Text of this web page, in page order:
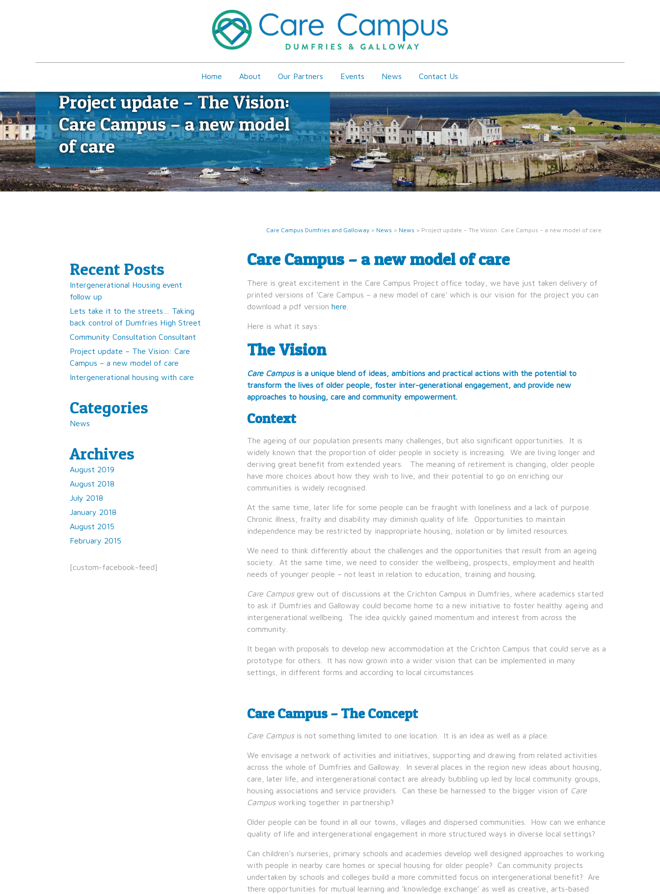
Home About Our Partners Events News Contact Us
Project update – The Vision:
Care Campus – a new model
of care
Care Campus Dumfries and Galloway> News > News > Project update – The Vision: Care Campus – a new model of care
Recent Posts
Intergenerational Housing event
follow up
Lets take it to the streets… Taking
back control of Dumfries High Street
Community Consultation Consultant
Project update – The Vision: Care
Campus – a new model of care
Intergenerational housing with care
Categories
News
Archives
August 2019
August 2018
July 2018
January 2018
August 2015
February 2015
[custom-facebook-feed]
Care Campus – a new model of care
There is great excitement in the Care Campus Project office today, we have just taken delivery of
printed versions of ‘Care Campus – a new model of care’ which is our vision for the project you can
download a pdf version here
Here is what it says:
The Vision
Care Campusis a unique blend of ideas, ambitions and practical actions with the potential to
transform the lives of older people, foster inter-generational engagement, and provide new
approaches to housing, care and community empowerment.
Context
The ageing of our population presents many challenges, but also significant opportunities. It is
widely known that the proportion of older people in society is increasing. We are living longer and
deriving great benefit from extended years. The meaning of retirement is changing, older people
have more choices about how they wish to live, and their potential to go on enriching our
communities is widely recognised.
At the same time, later life for some people can be fraught with loneliness and a lack of purpose.
Chronic illness, frailty and disability may diminish quality of life. Opportunities to maintain
independence may be restricted by inappropriate housing, isolation or by limited resources.
We need to think differently about the challenges and the opportunities that result from an ageing
society. At the same time, we need to consider the wellbeing, prospects, employment and health
needs of younger people – not least in relation to education, training and housing.
Care Campusgrew out of discussions at the Crichton Campus in Dumfries, where academics started
to ask if Dumfries and Galloway could become home to a new initiative to foster healthy ageing and
intergenerational wellbeing. The idea quickly gained momentum and interest from across the
community.
It began with proposals to develop new accommodation at the Crichton Campus that could serve as a
prototype for others. It has now grown into a wider vision that can be implemented in many
settings, in different forms and according to local circumstances.
Care Campus – The Concept
Care Campusis not something limited to one location. It is an idea as well as a place.
We envisage a network of activities and initiatives, supporting and drawing from related activities
across the whole of Dumfries and Galloway. In several places in the region new ideas about housing,
care, later life, and intergenerational contact are already bubbling up led by local community groups,
housing associations and service providers. Can these be harnessed to the bigger vision of Care
Campusworking together in partnership?
Older people can be found in all our towns, villages and dispersed communities. How can we enhance
quality of life and intergenerational engagement in more structured ways in diverse local settings?
Can children’s nurseries, primary schools and academies develop well designed approaches to working
with people in nearby care homes or special housing for older people? Can community projects
undertaken by schools and colleges build a more committed focus on intergenerational benefit? Are
there opportunities for mutual learning and ‘knowledge exchange’ as well as creative, arts-based